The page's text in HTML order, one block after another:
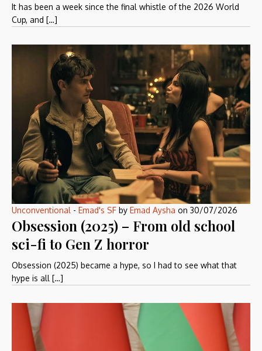
It has been a week since the final whistle of the 2026 World
Cup, and […]
Unconventional - Emad's SF by Emad Aysha on 30/07/2026
Obsession (2025) – From old school
sci-fi to Gen Z horror
Obsession (2025) became a hype, so I had to see what that
hype is all […]